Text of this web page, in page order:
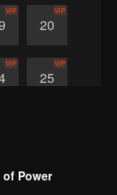
VIP
20
VIP
VIP
25
VIP
Power